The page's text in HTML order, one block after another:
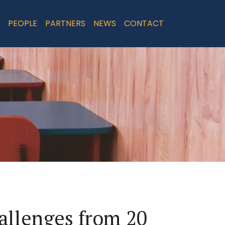
PEOPLE PARTNERS NEWS CONTACT
from 20